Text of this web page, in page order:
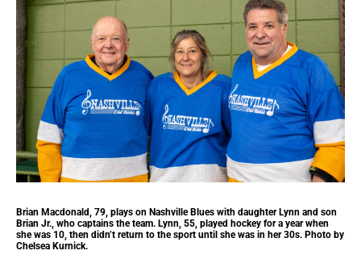
Brian Macdonald, 79, plays on Nashville Blues with daughter Lynn and son
Brian Jr., who captains the team. Lynn, 55, played hockey for a year when
she was 10, then didn’t return to the sport until she was in her 30s. Photo by
Chelsea Kurnick.